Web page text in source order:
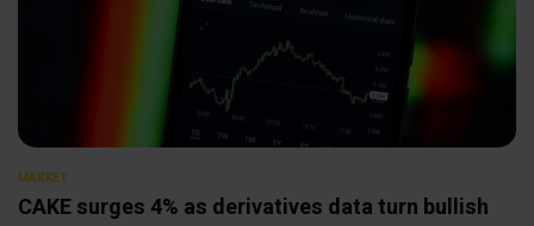
MARKET
CAKE surges 4% as derivatives data turn bullish